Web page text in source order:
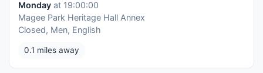
Monday at 19:00:00
Magee Park Heritage Hall Annex
Closed, Men, English
0.1 miles away